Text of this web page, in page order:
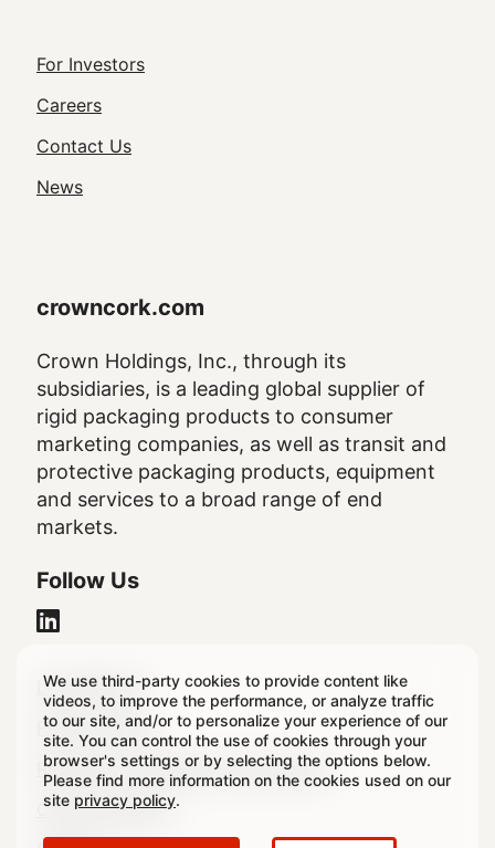
We use third-party cookies to provide content like
videos, to improve the performance, or analyze traffic
to our site, and/or to personalize your experience of our
site. You can control the use of cookies through your
browser's settings or by selecting the options below.
Please find more information on the cookies used on our
site privacy policy.
Footer
Utility
Navigation
For Investors
Careers
Contact Us
News
crowncork.com
Crown Holdings, Inc., through its
subsidiaries, is a leading global supplier of
rigid packaging products to consumer
marketing companies, as well as transit and
protective packaging products, equipment
and services to a broad range of end
markets.
Follow Us
Legal
Footer
Legal Notice
Privacy Policy
Regulatory & Statutory Disclosures
Cookie Settings